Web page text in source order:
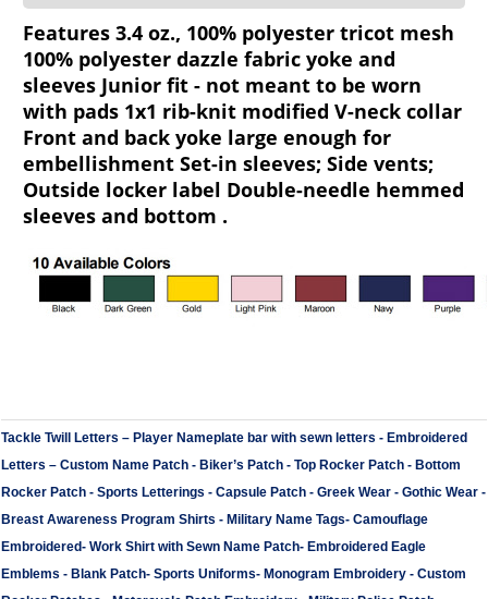
Features 3.4 oz., 100% polyester tricot mesh
100% polyester dazzle fabric yoke and
sleeves Junior fit - not meant to be worn
with pads 1x1 rib-knit modified V-neck collar
Front and back yoke large enough for
embellishment Set-in sleeves; Side vents;
Outside locker label Double-needle hemmed
sleeves and bottom .
Tackle Twill Letters – Player Nameplate bar with sewn letters - Embroidered
Letters – Custom Name Patch - Biker’s Patch - Top Rocker Patch - Bottom
Rocker Patch - Sports Letterings - Capsule Patch - Greek Wear - Gothic Wear -
Breast Awareness Program Shirts - Military Name Tags- Camouflage
Embroidered- Work Shirt with Sewn Name Patch- Embroidered Eagle
Emblems - Blank Patch- Sports Uniforms- Monogram Embroidery - Custom